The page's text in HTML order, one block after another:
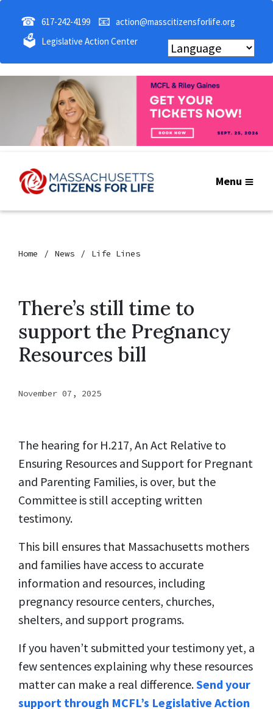
☎ 617-242-4199 📧 action@masscitizensforlife.org
🗳 Legislative Action Center
Menu
Home News Life Lines
There’s still time to
support the Pregnancy
Resources bill
November 07, 2025
The hearing for H.217, An Act Relative to
Ensuring Resources and Support for Pregnant
and Parenting Families, is over, but the
Committee is still accepting written
testimony.
This bill ensures that Massachusetts mothers
and families have access to accurate
information and resources, including
pregnancy resource centers, churches,
shelters, and support programs.
If you haven’t submitted your testimony yet, a
few sentences explaining why these resources
matter can make a real difference.Send your
support through MCFL’s Legislative Action